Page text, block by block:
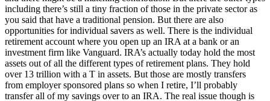
including there’s still a tiny fraction of those in the private sector as
you said that have a traditional pension. But there are also
opportunities for individual savers as well. There is the individual
retirement account where you open up an IRA at a bank or an
investment firm like Vanguard. IRA’s actually today hold the most
assets out of all the different types of retirement plans. They hold
over 13 trillion with a T in assets. But those are mostly transfers
from employer sponsored plans so when I retire, I’ll probably
transfer all of my savings over to an IRA. The real issue though is